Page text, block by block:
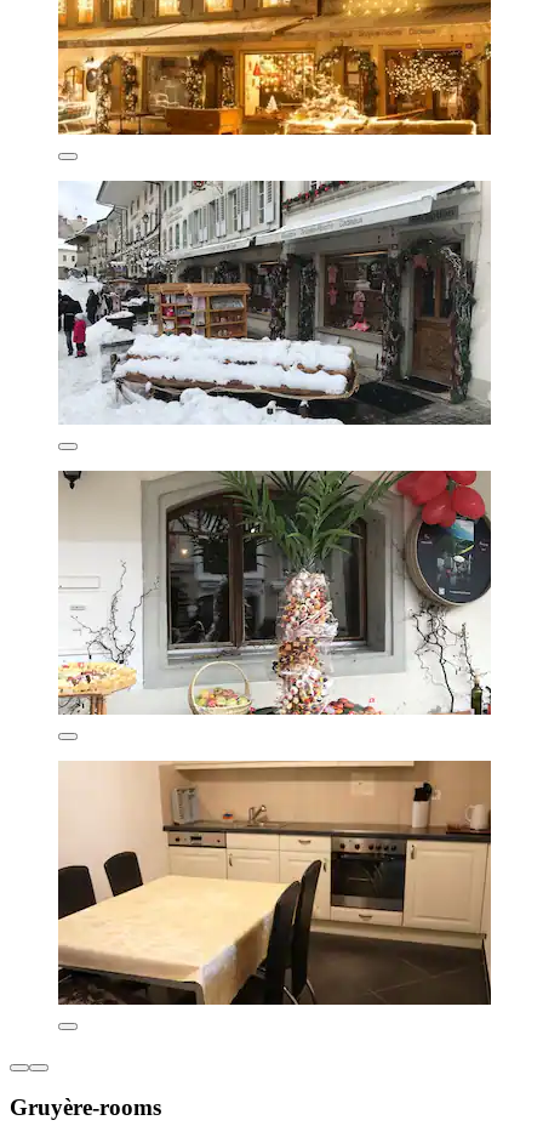
Gruyère-rooms